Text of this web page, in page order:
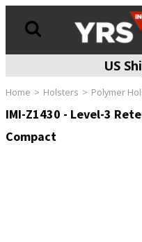
US
Home Holsters Polymer
IMI-Z1430 - Level-3
Compact